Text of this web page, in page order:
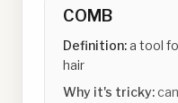
COMB
Definition:a tool
hair
Why it's tricky: